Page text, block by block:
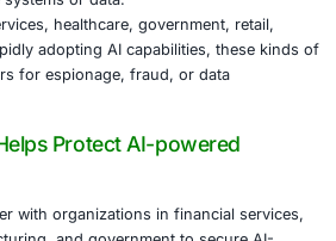
for Security & Trust
than a case study in policy
while powerful and enabling,